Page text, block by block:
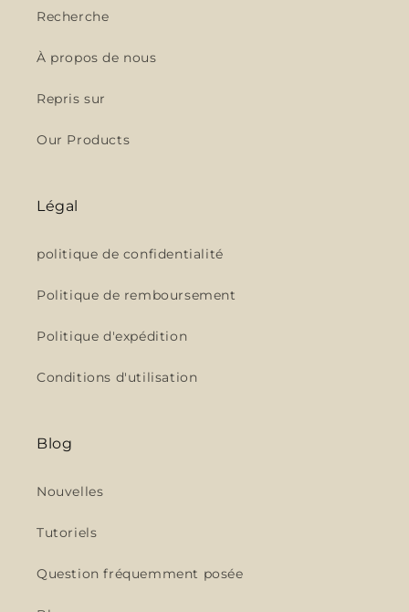
Recherche
À propos de nous
Repris sur
Our Products
Légal
politique de confidentialité
Politique de remboursement
Politique d'expédition
Conditions d'utilisation
Blog
Nouvelles
Tutoriels
Question fréquemment posée